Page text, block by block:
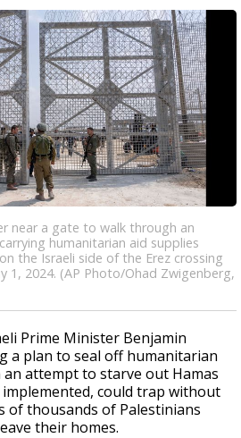
near a gate to walk through an
humanitarian aid supplies
the Israeli side of the Erez crossing
1, 2024. (AP Photo/Ohad Zwigenberg,
Prime Minister Benjamin
a plan to seal off humanitarian
attempt to starve out Hamas
could trap without
of thousands of Palestinians
their homes.